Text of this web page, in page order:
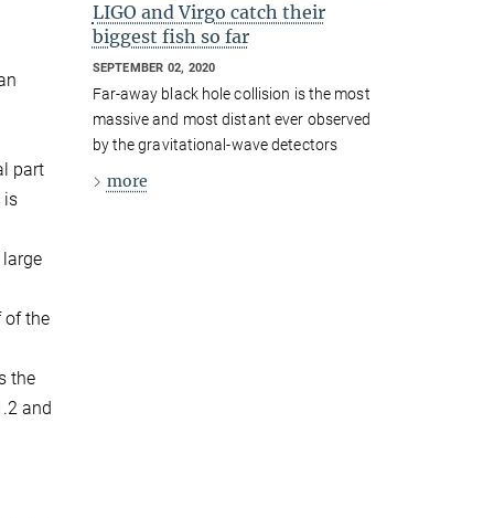
part
is
of the
the
and
LIGO and Virgo catch their
biggest fish so far
SEPTEMBER 02, 2020
Far-away black hole collision is the most
massive and most distant ever observed
by the gravitational-wave detectors
more